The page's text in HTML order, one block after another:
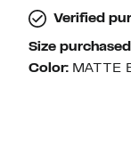
Verified
Size
Color: MATTE